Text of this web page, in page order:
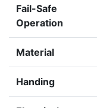
Fail-Safe
Operation
Material
Handing